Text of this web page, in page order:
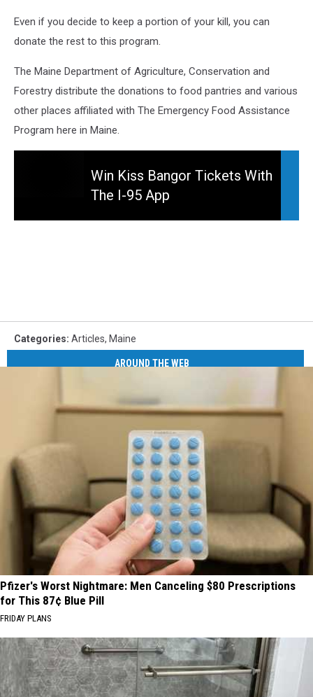
Even if you decide to keep a portion of your kill, you can
donate the rest to this program.
The Maine Department of Agriculture, Conservation and
Forestry distribute the donations to food pantries and various
other places affiliated with The Emergency Food Assistance
Program here in Maine.
Kiss
Win Kiss Bangor Tickets With
The I-95 App
Categories: Articles, Maine
AROUND THE WEB
Pfizer's Worst Nightmare: Men Canceling $80 Prescriptions
for This 87¢ Blue Pill
FRIDAY PLANS